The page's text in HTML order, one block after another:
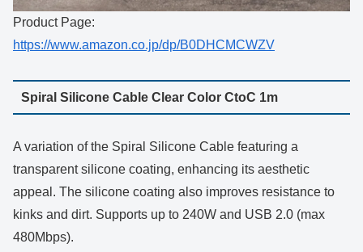
Product Page:
https://www.amazon.co.jp/dp/B0DHCMCWZV
Spiral Silicone Cable Clear Color CtoC 1m
A variation of the Spiral Silicone Cable featuring a
transparent silicone coating, enhancing its aesthetic
appeal. The silicone coating also improves resistance to
kinks and dirt. Supports up to 240W and USB 2.0 (max
480Mbps).